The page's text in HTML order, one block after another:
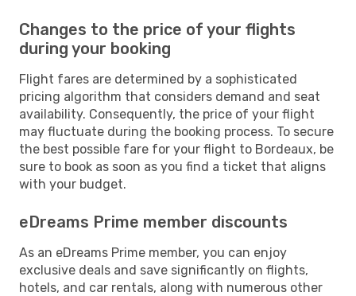
Changes to the price of your flights
during your booking
Flight fares are determined by a sophisticated
pricing algorithm that considers demand and seat
availability. Consequently, the price of your flight
may fluctuate during the booking process. To secure
the best possible fare for your flight to Bordeaux, be
sure to book as soon as you find a ticket that aligns
with your budget.
eDreams Prime member discounts
As an eDreams Prime member, you can enjoy
exclusive deals and save significantly on flights,
hotels, and car rentals, along with numerous other